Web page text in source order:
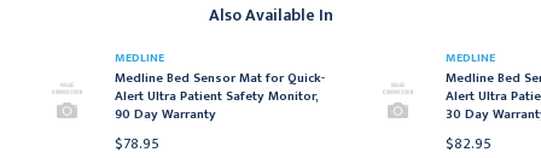
Also Available In
MEDLINE
Medline Bed Sensor Mat for Quick-
Alert Ultra Patient Safety Monitor,
90 Day Warranty
$78.95
MEDLINE
Medline Bed
Alert Ultra
30 Day
$82.95